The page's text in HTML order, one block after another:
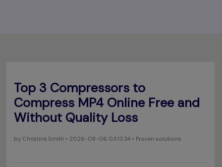
Top 3 Compressors to
Compress MP4 Online Free and
Without Quality Loss
byChristine Smith • 2026-08-06 03:13:34 • Proven solutions